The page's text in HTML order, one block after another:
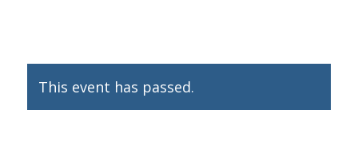
This event has passed.